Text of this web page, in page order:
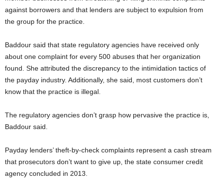
against borrowers and that lenders are subject to expulsion from
the group for the practice.
Baddour said that state regulatory agencies have received only
about one complaint for every 500 abuses that her organization
found. She attributed the discrepancy to the intimidation tactics of
the payday industry. Additionally, she said, most customers don’t
know that the practice is illegal.
The regulatory agencies don’t grasp how pervasive the practice is,
Baddour said.
Payday lenders’ theft-by-check complaints represent a cash stream
that prosecutors don’t want to give up, the state consumer credit
agency concluded in 2013.